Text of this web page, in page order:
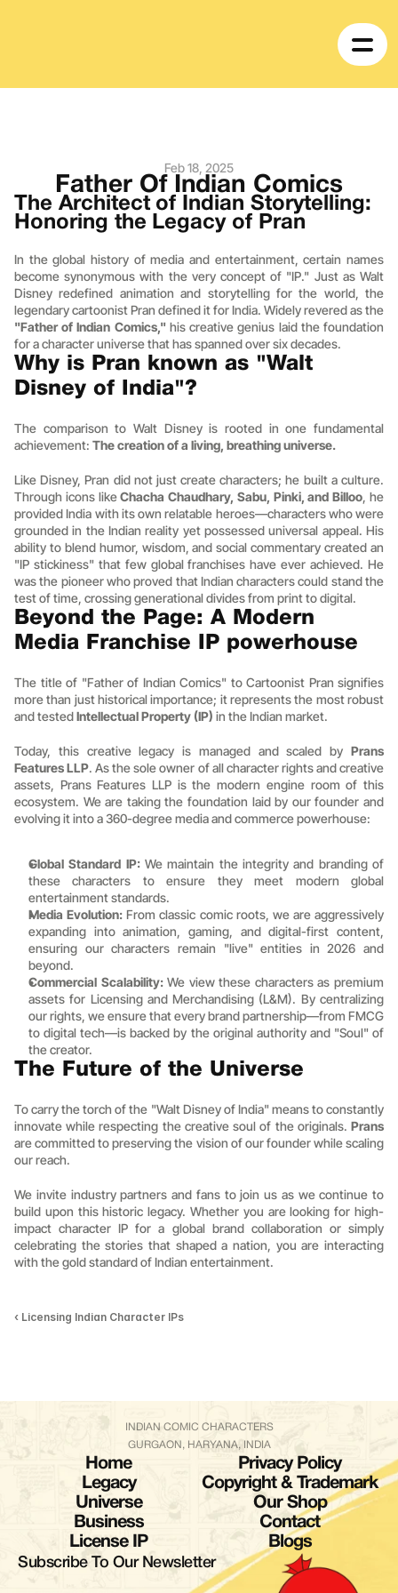
Feb 18, 2025
Father Of Indian Comics
The Architect of Indian Storytelling:
Honoring the Legacy of Pran
In the global history of media and entertainment, certain names
become synonymous with the very concept of "IP." Just as Walt
Disney redefined animation and storytelling for the world, the
"Father of Indian Comics," his creative genius laid the foundation
for a character universe that has spanned over six decades.
Why is Pran known as "Walt
Disney of India"?
The comparison to Walt Disney is rooted in one fundamental
achievement: The creation of a living, breathing universe.
Like Disney, Pran did not just create characters; he built a culture.
Through icons like Chacha Chaudhary, Sabu, Pinki, and Billoo, he
provided India with its own relatable heroes—characters who were
grounded in the Indian reality yet possessed universal appeal. His
ability to blend humor, wisdom, and social commentary created an
"IP stickiness" that few global franchises have ever achieved. He
was the pioneer who proved that Indian characters could stand the
test of time, crossing generational divides from print to digital.
Beyond the Page: A Modern
Media Franchise IP powerhouse
The title of "Father of Indian Comics" to Cartoonist Pran signifies
more than just historical importance; it represents the most robust
and tested Intellectual Property (IP) in the Indian market.
Today, this creative legacy is managed and scaled by Prans
Features LLP. As the sole owner of all character rights and creative
assets, Prans Features LLP is the modern engine room of this
ecosystem. We are taking the foundation laid by our founder and
evolving it into a 360-degree media and commerce powerhouse:
Global Standard IP: We maintain the integrity and branding of
these characters to ensure they meet modern global
entertainment standards.
Media Evolution: From classic comic roots, we are aggressively
expanding into animation, gaming, and digital-first content,
ensuring our characters remain "live" entities in 2026 and
beyond.
Commercial Scalability: We view these characters as premium
assets for Licensing and Merchandising (L&M). By centralizing
our rights, we ensure that every brand partnership—from FMCG
to digital tech—is backed by the original authority and "Soul" of
the creator.
The Future of the Universe
To carry the torch of the "Walt Disney of India" means to constantly
innovate while respecting the creative soul of the originals.
are committed to preserving the vision of our founder while scaling
our reach.
We invite industry partners and fans to join us as we continue to
build upon this historic legacy. Whether you are looking for high-
impact character IP for a global brand collaboration or simply
celebrating the stories that shaped a nation, you are interacting
with the gold standard of Indian entertainment.
‹ Licensing Indian Character IPs
INDIAN COMIC CHARACTERS
GURGAON, HARYANA, INDIA
Home
Legacy
Universe
Business
License IP
Privacy Policy
Copyright & Trademark
Our Shop
Contact
Blogs
Subscribe To Our Newsletter